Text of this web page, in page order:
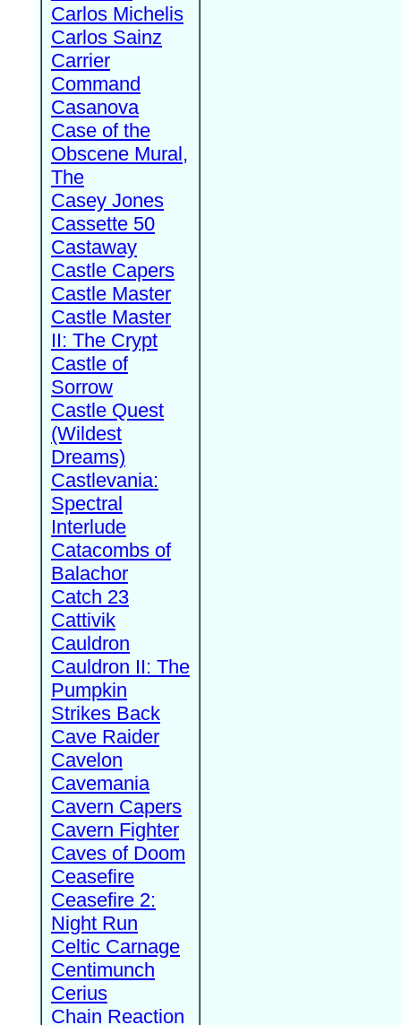
Carlos Michelis
Carlos Sainz
Carrier
Command
Casanova
Case of the
Obscene Mural,
The
Casey Jones
Cassette 50
Castaway
Castle Capers
Castle Master
Castle Master
II: The Crypt
Castle of
Sorrow
Castle Quest
(Wildest
Dreams)
Castlevania:
Spectral
Interlude
Catacombs of
Balachor
Catch 23
Cattivik
Cauldron
Cauldron II: The
Pumpkin
Strikes Back
Cave Raider
Cavelon
Cavemania
Cavern Capers
Cavern Fighter
Caves of Doom
Ceasefire
Ceasefire 2:
Night Run
Celtic Carnage
Centimunch
Cerius
Chain Reaction